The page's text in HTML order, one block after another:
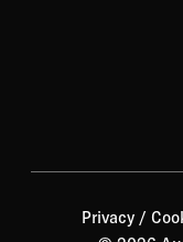
Privacy/